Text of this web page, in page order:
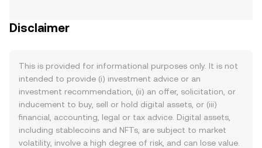
Disclaimer
This is provided for informational purposes only. It is not
intended to provide (i) investment advice or an
investment recommendation, (ii) an offer, solicitation, or
inducement to buy, sell or hold digital assets, or (iii)
financial, accounting, legal or tax advice. Digital assets,
including stablecoins and NFTs, are subject to market
volatility, involve a high degree of risk, and can lose value.